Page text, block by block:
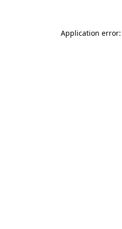
Application